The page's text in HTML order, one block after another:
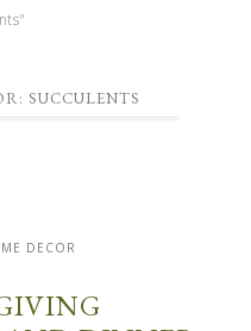
SUCCULENTS
DECOR